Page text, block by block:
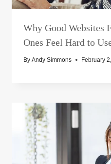
Why Good Websites
Ones Feel Hard to
By Andy Simmons February